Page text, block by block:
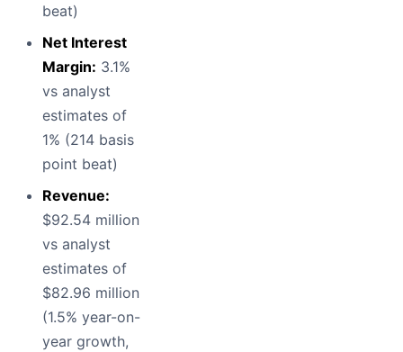
beat)
Net Interest
Margin: 3.1%
vs analyst
estimates of
1% (214 basis
point beat)
Revenue:
$92.54 million
vs analyst
estimates of
$82.96 million
(1.5% year-on-
year growth,